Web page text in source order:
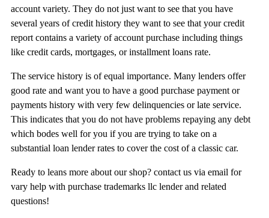
account variety. They do not just want to see that you have
several years of credit history they want to see that your credit
report contains a variety of account purchase including things
like credit cards, mortgages, or installment loans rate.
The service history is of equal importance. Many lenders offer
good rate and want you to have a good purchase payment or
payments history with very few delinquencies or late service.
This indicates that you do not have problems repaying any debt
which bodes well for you if you are trying to take on a
substantial loan lender rates to cover the cost of a classic car.
Ready to leans more about our shop? contact us via email for
vary help with purchase trademarks llc lender and related
questions!